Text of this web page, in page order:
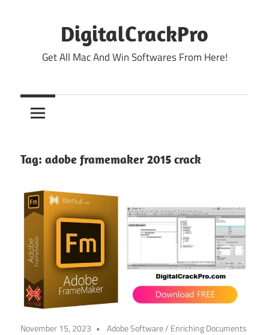
DigitalCrackPro
Get All Mac And Win Softwares From Here!
Tag: adobe framemaker 2015 crack
November 15, 2023 Adobe Software/ Enriching Documents